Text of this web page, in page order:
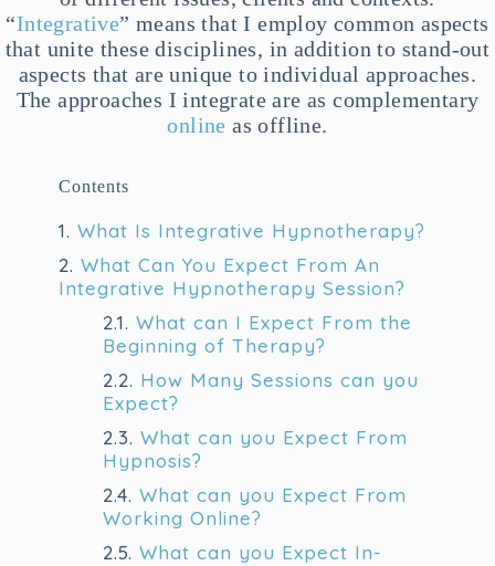
“Integrative” means that I employ common aspects
that unite these disciplines, in addition to stand-out
aspects that are unique to individual approaches.
The approaches I integrate are as complementary
online as offline.
Contents
1.What Is Integrative Hypnotherapy?
2.What Can You Expect From An
Integrative Hypnotherapy Session?
2.1.What can I Expect From the
Beginning of Therapy?
2.2. How Many Sessions can you
Expect?
2.3.What can you Expect From
Hypnosis?
2.4.What can you Expect From
Working Online?
2.5.What can you Expect In-